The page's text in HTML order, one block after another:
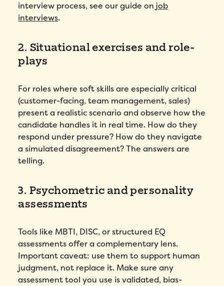
interview process, see our guide onjob
interviews.
2. Situational exercises and role-
plays
For roles where soft skills are especially critical
(customer-facing, team management, sales)
present a realistic scenario and observe how the
candidate handles it in real time. How do they
respond under pressure? How do they navigate
a simulated disagreement? The answers are
telling.
3. Psychometric and personality
assessments
Tools like MBTI, DISC, or structured EQ
assessments offer a complementary lens.
Important caveat: use them to support human
judgment, not replace it. Make sure any
assessment tool you use is validated, bias-